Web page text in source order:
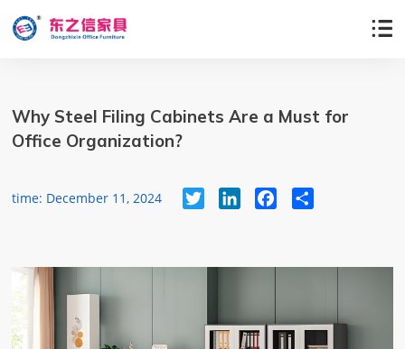

Why Steel Filing Cabinets Are a Must for
Office Organization?
time: December 11, 2024 Twitter LinkedIn FacebookShare